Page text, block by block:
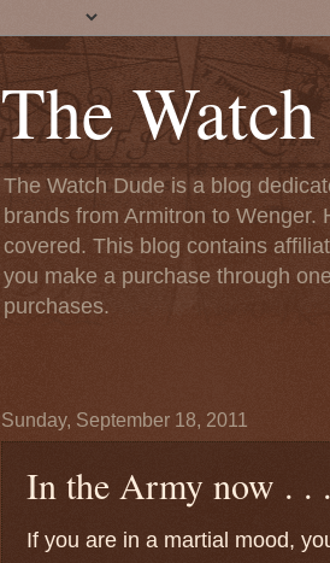
The
The Watch Dude is a blog
brands from Armitron to
covered. This blog contains
you make a purchase through
purchases.
Sunday, September 18, 2011
In the Army now . .
If you are in a martial mood,